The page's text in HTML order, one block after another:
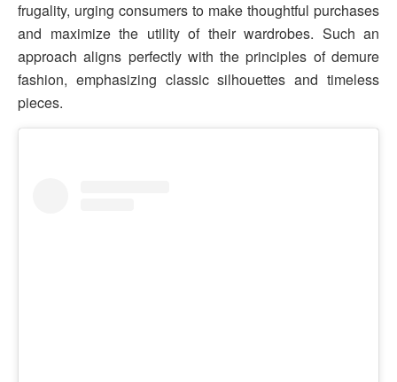
frugality, urging consumers to make thoughtful purchases
and maximize the utility of their wardrobes. Such an
approach aligns perfectly with the principles of demure
fashion, emphasizing classic silhouettes and timeless
pieces.